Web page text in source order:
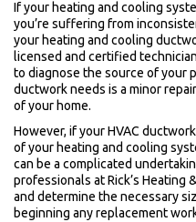
If your heating and cooling
you’re suffering from
your heating and cooling
licensed and certified
to diagnose the source of your
ductwork needs is a minor
of your home.
However, if your HVAC
of your heating and cooling
can be a complicated
professionals at Rick’s Heating
and determine the necessary
beginning any replacement